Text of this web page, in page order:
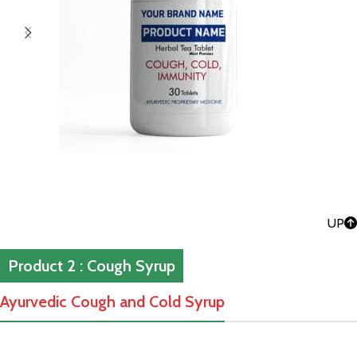
UP
Product 2 : Cough Syrup
Ayurvedic Cough and Cold Syrup